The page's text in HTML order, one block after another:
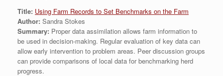
Title: Using Farm Records to Set Benchmarks on the Farm
Author: Sandra Stokes
Summary: Proper data assimilation allows farm information to
be used in decision-making. Regular evaluation of key data can
allow early intervention to problem areas. Peer discussion groups
can provide comparisons of local data for benchmarking herd
progress.